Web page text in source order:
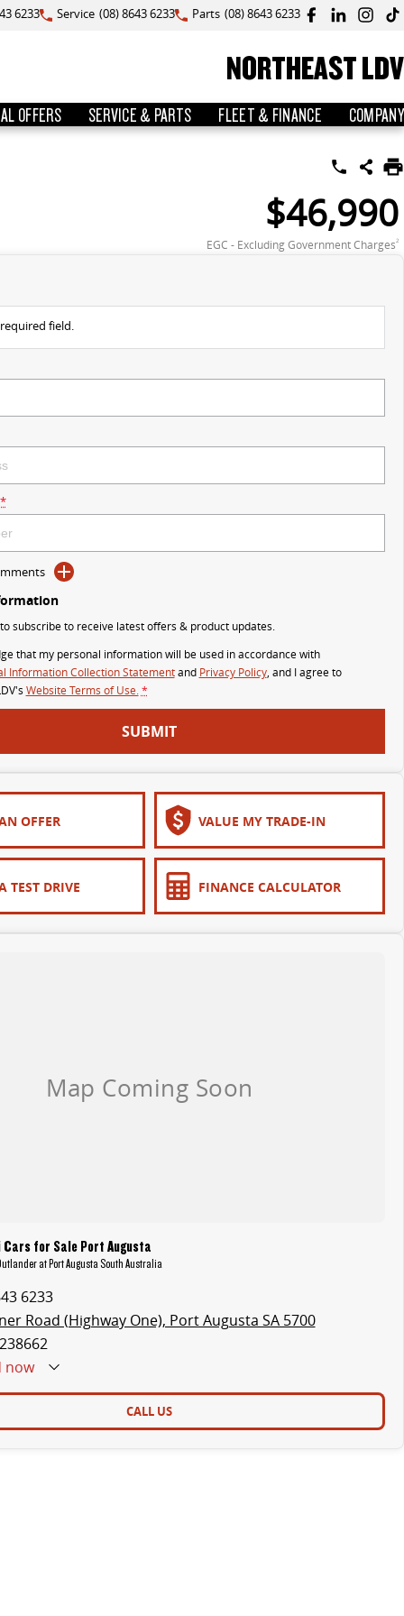
6233 Service (08) 8643 6233 Parts (08) 8643 6233
NORTHEAST LDV
OFFERS SERVICE & PARTS FLEET & FINANCE COMPANY
$46,990
EGC - Excluding Government Charges2
field.
*
subscribe to receive latest offers & product updates.
that my personal information will be used in accordance with
Information Collection Statementand Privacy Policy, and I agree to
Website Terms of Use. *
SUBMIT
OFFER VALUE MY TRADE-IN
TEST DRIVE FINANCE CALCULATOR
for Sale Port Augusta
at Port Augusta South Australia
6233
Road (Highway One), Port Augusta SA 5700
now
CALL US